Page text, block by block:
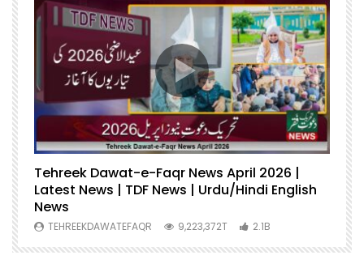
Tehreek Dawat-e-Faqr News April 2026 |
Latest News | TDF News | Urdu/Hindi English
News
TEHREEKDAWATEFAQR 9,223,372T 2.1B